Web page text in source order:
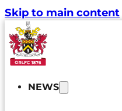
Skip to main content
NEWS